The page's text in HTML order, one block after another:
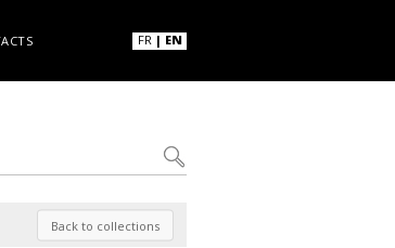
FR | EN
Back to collections